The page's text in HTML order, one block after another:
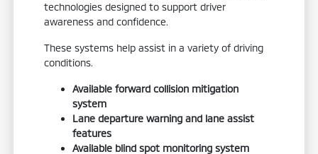
technologies designed to support driver
awareness and confidence.
These systems help assist in a variety of driving
conditions.
Available forward collision mitigation
system
Lane departure warning and lane assist
features
Available blind spot monitoring system